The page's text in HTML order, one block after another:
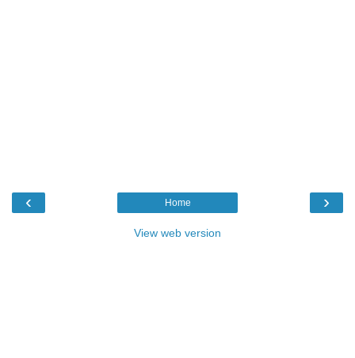
‹ ›
Home
View web version